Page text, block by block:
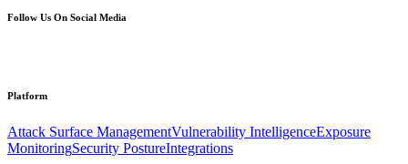
Follow Us On Social Media
Platform
Attack Surface ManagementVulnerability IntelligenceExposure
MonitoringSecurity PostureIntegrations